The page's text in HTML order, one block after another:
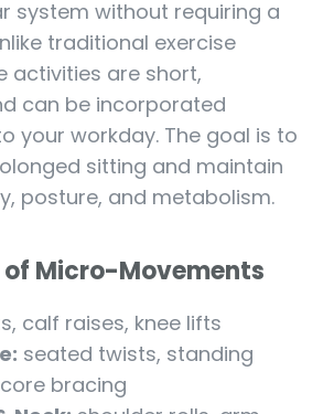
system without requiring a
traditional exercise
activities are short,
can be incorporated
your workday. The goal is to
sitting and maintain
posture, and metabolism.
Micro-Movements
calf raises, knee lifts
seated twists, standing
bracing